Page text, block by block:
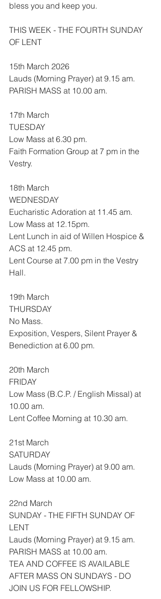
bless you and keep you.
THIS WEEK - THE FOURTH SUNDAY
OF LENT
15th March 2026
Lauds (Morning Prayer) at 9.15 am.
PARISH MASS at 10.00 am.
17th March
TUESDAY
Low Mass at 6.30 pm.
Faith Formation Group at 7 pm in the
Vestry.
18th March
WEDNESDAY
Eucharistic Adoration at 11.45 am.
Low Mass at 12.15pm.
Lent Lunch in aid of Willen Hospice &
ACS at 12.45 pm.
Lent Course at 7.00 pm in the Vestry
Hall.
19th March
THURSDAY
No Mass.
Exposition, Vespers, Silent Prayer &
Benediction at 6.00 pm.
20th March
FRIDAY
Low Mass (B.C.P. / English Missal) at
10.00 am.
Lent Coffee Morning at 10.30 am.
21st March
SATURDAY
Lauds (Morning Prayer) at 9.00 am.
Low Mass at 10.00 am.
22nd March
SUNDAY - THE FIFTH SUNDAY OF
LENT
Lauds (Morning Prayer) at 9.15 am.
PARISH MASS at 10.00 am.
TEA AND COFFEE IS AVAILABLE
AFTER MASS ON SUNDAYS - DO
JOIN US FOR FELLOWSHIP.